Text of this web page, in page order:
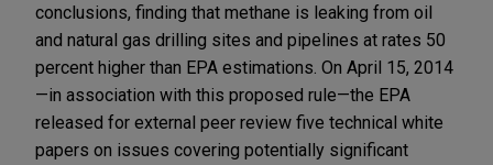
conclusions, finding that methane is leaking from oil
and natural gas drilling sites and pipelines at rates 50
percent higher than EPA estimations. On April 15, 2014
—in association with this proposed rule—the EPA
released for external peer review five technical white
papers on issues covering potentially significant